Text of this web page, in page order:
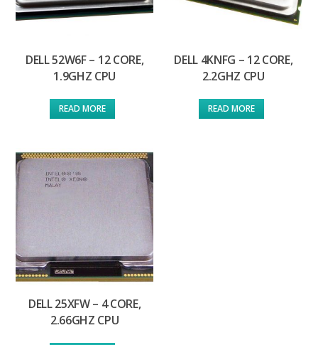
DELL 52W6F – 12 CORE,
1.9GHZ CPU
READ MORE
DELL 4KNFG – 12 CORE,
2.2GHZ CPU
READ MORE
DELL 25XFW – 4 CORE,
2.66GHZ CPU